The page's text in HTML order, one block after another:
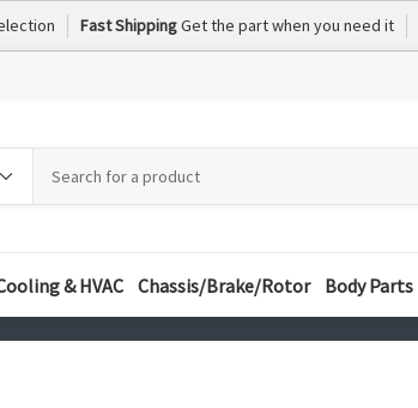
Fast ShippingGet the part when you need it
& HVAC Chassis/Brake/Rotor Body Parts